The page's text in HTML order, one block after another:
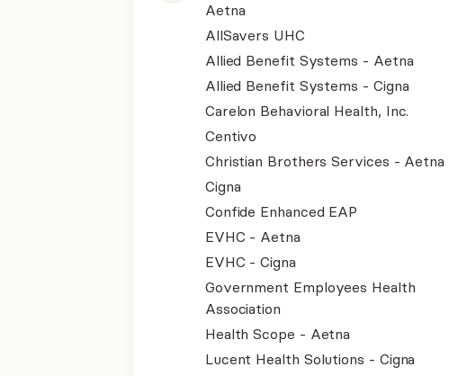
Aetna
AllSavers UHC
Allied Benefit Systems - Aetna
Allied Benefit Systems - Cigna
Carelon Behavioral Health, Inc.
Centivo
Christian Brothers Services - Aetna
Cigna
Confide Enhanced EAP
EVHC - Aetna
EVHC - Cigna
Government Employees Health
Association
Health Scope - Aetna
Lucent Health Solutions - Cigna